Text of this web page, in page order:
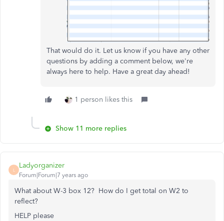
That would do it. Let us know if you have any other
questions by adding a comment below, we're
always here to help. Have a great day ahead!
1 person likes this
Show 11 more replies
L
Ladyorganizer
Forum|Forum|7 years ago
What about W-3 box 12? How do I get total on W2 to
reflect?
HELP please